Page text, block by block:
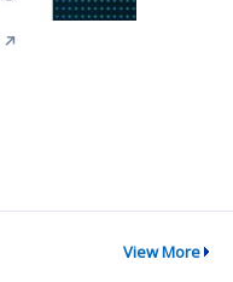
↗
View More